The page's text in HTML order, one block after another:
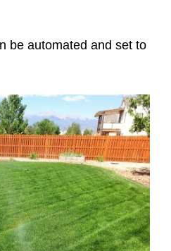
be automated and set to